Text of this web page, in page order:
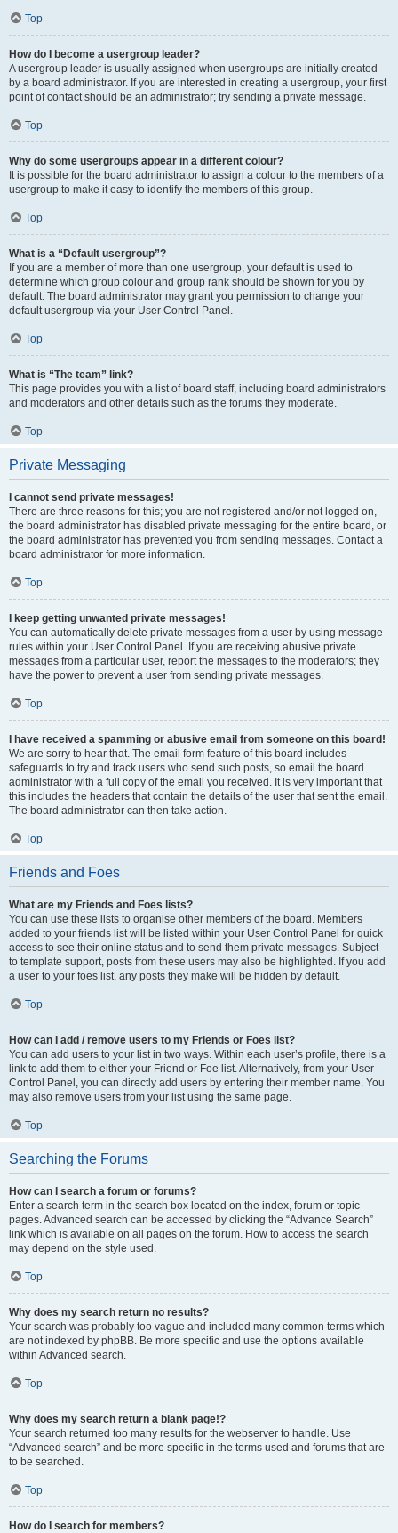
Top
How do I become a usergroup leader?
A usergroup leader is usually assigned when usergroups are initially created
by a board administrator. If you are interested in creating a usergroup, your first
point of contact should be an administrator; try sending a private message.
Top
Why do some usergroups appear in a different colour?
It is possible for the board administrator to assign a colour to the members of a
usergroup to make it easy to identify the members of this group.
Top
What is a “Default usergroup”?
If you are a member of more than one usergroup, your default is used to
determine which group colour and group rank should be shown for you by
default. The board administrator may grant you permission to change your
default usergroup via your User Control Panel.
Top
What is “The team” link?
This page provides you with a list of board staff, including board administrators
and moderators and other details such as the forums they moderate.
Top
Private Messaging
I cannot send private messages!
There are three reasons for this; you are not registered and/or not logged on,
the board administrator has disabled private messaging for the entire board, or
the board administrator has prevented you from sending messages. Contact a
board administrator for more information.
Top
I keep getting unwanted private messages!
You can automatically delete private messages from a user by using message
rules within your User Control Panel. If you are receiving abusive private
messages from a particular user, report the messages to the moderators; they
have the power to prevent a user from sending private messages.
Top
I have received a spamming or abusive email from someone on this board!
We are sorry to hear that. The email form feature of this board includes
safeguards to try and track users who send such posts, so email the board
administrator with a full copy of the email you received. It is very important that
this includes the headers that contain the details of the user that sent the email.
The board administrator can then take action.
Top
Friends and Foes
What are my Friends and Foes lists?
You can use these lists to organise other members of the board. Members
added to your friends list will be listed within your User Control Panel for quick
access to see their online status and to send them private messages. Subject
to template support, posts from these users may also be highlighted. If you add
a user to your foes list, any posts they make will be hidden by default.
Top
How can I add / remove users to my Friends or Foes list?
You can add users to your list in two ways. Within each user’s profile, there is a
link to add them to either your Friend or Foe list. Alternatively, from your User
Control Panel, you can directly add users by entering their member name. You
may also remove users from your list using the same page.
Top
Searching the Forums
How can I search a forum or forums?
Enter a search term in the search box located on the index, forum or topic
pages. Advanced search can be accessed by clicking the “Advance Search”
link which is available on all pages on the forum. How to access the search
may depend on the style used.
Top
Why does my search return no results?
Your search was probably too vague and included many common terms which
are not indexed by phpBB. Be more specific and use the options available
within Advanced search.
Top
Why does my search return a blank page!?
Your search returned too many results for the webserver to handle. Use
“Advanced search” and be more specific in the terms used and forums that are
to be searched.
Top
How do I search for members?